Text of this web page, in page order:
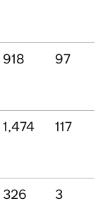
918 97
1,474 117
326 3